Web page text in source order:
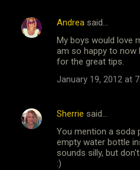
Andrea said…
My boys would love
am so happy to now
for the great tips.
January 19, 2012 at
Sherrie said…
You mention a soda
empty water bottle
sounds silly, but
:)